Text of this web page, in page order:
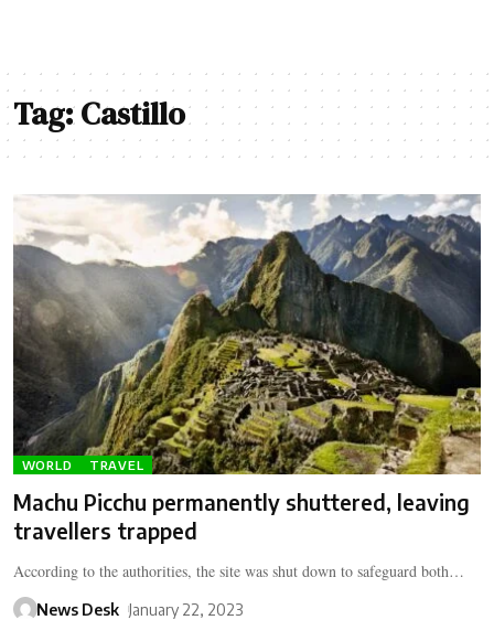
Tag:Castillo
WORLD TRAVEL
Machu Picchu permanently shuttered, leaving
travellers trapped
According to the authorities, the site was shut down to safeguard both…
News Desk January 22, 2023